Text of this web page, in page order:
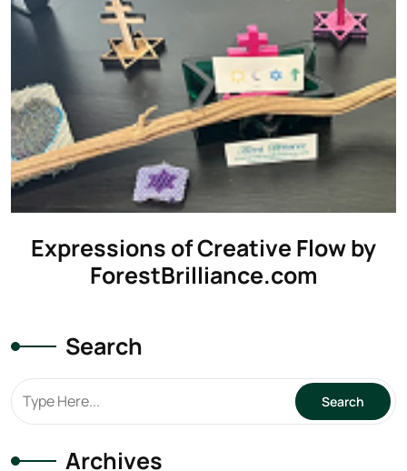
Expressions of Creative Flow by
ForestBrilliance.com
Search
Archives